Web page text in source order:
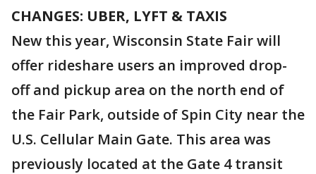
CHANGES: UBER, LYFT & TAXIS
New this year, Wisconsin State Fair will
offer rideshare users an improved drop-
off and pickup area on the north end of
the Fair Park, outside of Spin City near the
U.S. Cellular Main Gate. This area was
previously located at the Gate 4 transit